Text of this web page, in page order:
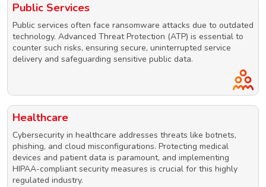
Public Services
Public services often face ransomware attacks due to outdated
technology. Advanced Threat Protection (ATP) is essential to
counter such risks, ensuring secure, uninterrupted service
delivery and safeguarding sensitive public data.
Healthcare
Cybersecurity in healthcare addresses threats like botnets,
phishing, and cloud misconfigurations. Protecting medical
devices and patient data is paramount, and implementing
HIPAA-compliant security measures is crucial for this highly
regulated industry.